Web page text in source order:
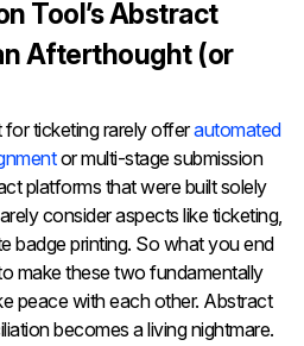
Tool’s Abstract
Afterthought (or
for ticketing rarely offerautomated
or multi-stage submission
platforms that were built solely
consider aspects like ticketing,
badge printing. So what you end
make these two fundamentally
peace with each other. Abstract
becomes a living nightmare.